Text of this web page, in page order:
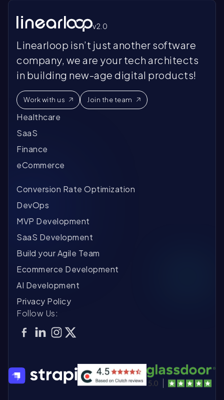
v2.0
Linearloop isn’t just another software
company, we are your tech architects
in building new-age digital products!
Work with us Join the team
Healthcare
SaaS
Finance
eCommerce
Conversion Rate Optimization
DevOps
MVP Development
SaaS Development
Build your Agile Team
Ecommerce Development
AI Development
Privacy Policy
Follow Us: